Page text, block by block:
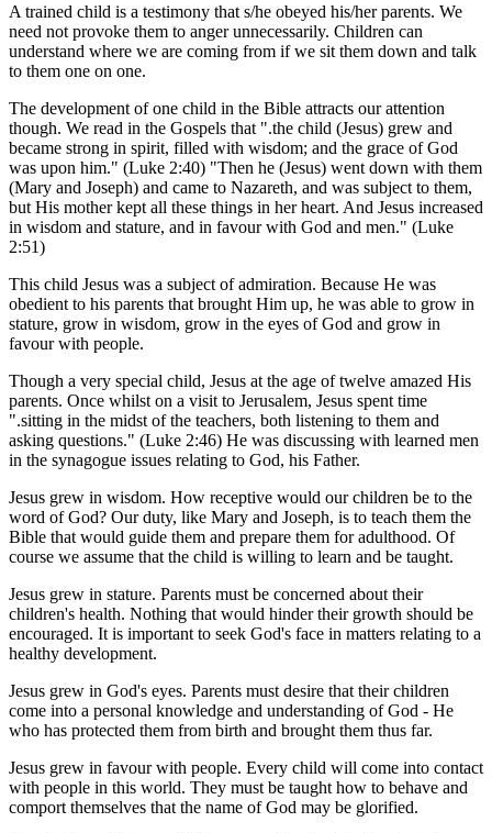
A trained child is a testimony that s/he obeyed his/her parents. We
need not provoke them to anger unnecessarily. Children can
understand where we are coming from if we sit them down and talk
to them one on one.
The development of one child in the Bible attracts our attention
though. We read in the Gospels that ".the child (Jesus) grew and
became strong in spirit, filled with wisdom; and the grace of God
was upon him." (Luke 2:40) "Then he (Jesus) went down with them
(Mary and Joseph) and came to Nazareth, and was subject to them,
but His mother kept all these things in her heart. And Jesus increased
in wisdom and stature, and in favour with God and men." (Luke
2:51)
This child Jesus was a subject of admiration. Because He was
obedient to his parents that brought Him up, he was able to grow in
stature, grow in wisdom, grow in the eyes of God and grow in
favour with people.
Though a very special child, Jesus at the age of twelve amazed His
parents. Once whilst on a visit to Jerusalem, Jesus spent time
".sitting in the midst of the teachers, both listening to them and
asking questions." (Luke 2:46) He was discussing with learned men
in the synagogue issues relating to God, his Father.
Jesus grew in wisdom. How receptive would our children be to the
word of God? Our duty, like Mary and Joseph, is to teach them the
Bible that would guide them and prepare them for adulthood. Of
course we assume that the child is willing to learn and be taught.
Jesus grew in stature. Parents must be concerned about their
children's health. Nothing that would hinder their growth should be
encouraged. It is important to seek God's face in matters relating to a
healthy development.
Jesus grew in God's eyes. Parents must desire that their children
come into a personal knowledge and understanding of God - He
who has protected them from birth and brought them thus far.
Jesus grew in favour with people. Every child will come into contact
with people in this world. They must be taught how to behave and
comport themselves that the name of God may be glorified.